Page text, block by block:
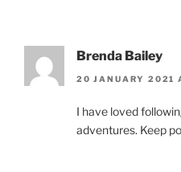
Brenda Bailey
20 JANUARY 2021
I have loved
adventures. Keep